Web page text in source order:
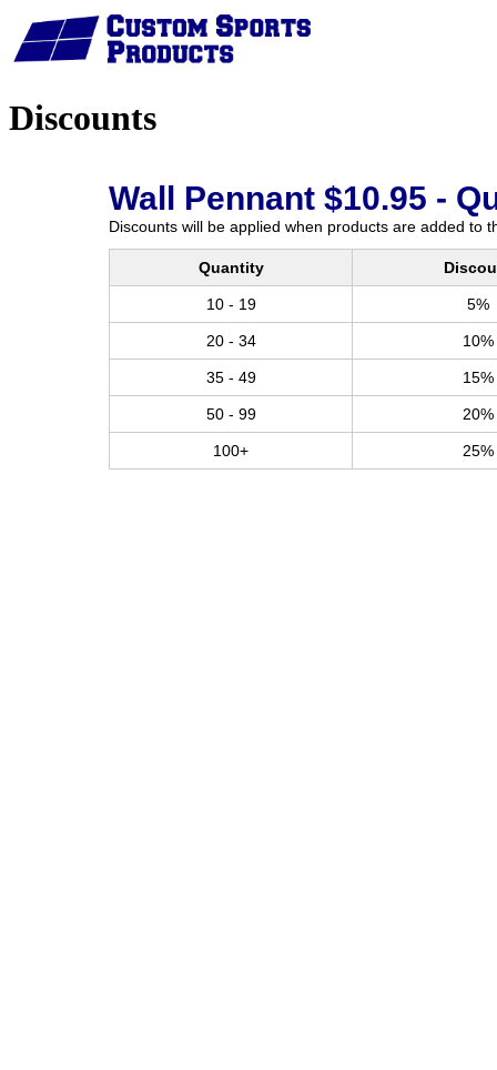
Discounts
Wall Pennant $10.95 -
Discounts will be applied when products are added to
Quantity
10 - 19 5%
20 - 34 10%
35 - 49 15%
50 - 99 20%
100+ 25%